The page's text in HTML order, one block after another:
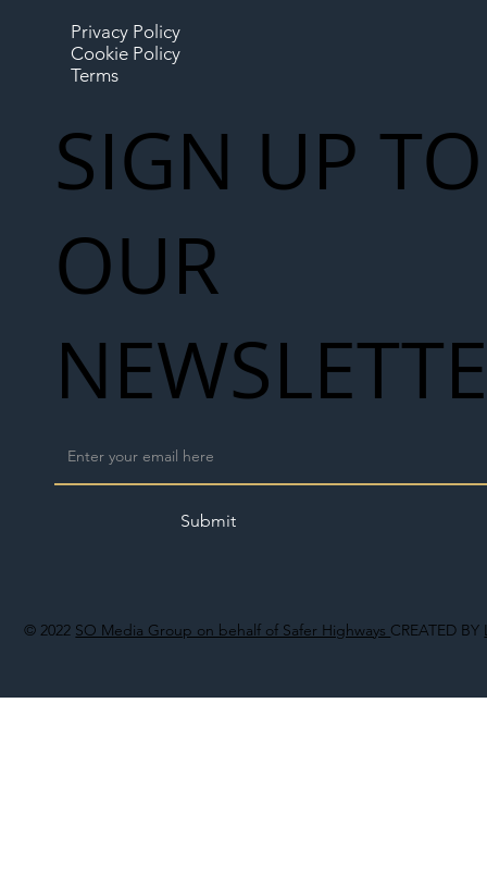
© 2022 SO Media Group on behalf of Safer Highways CREATED BY
Privacy Policy
Cookie Policy
Terms
SIGN UP TO
OUR
Submit